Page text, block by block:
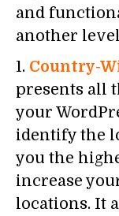
and
another
1. Country-
presents all
your
identify the
you the
increase
locations. It